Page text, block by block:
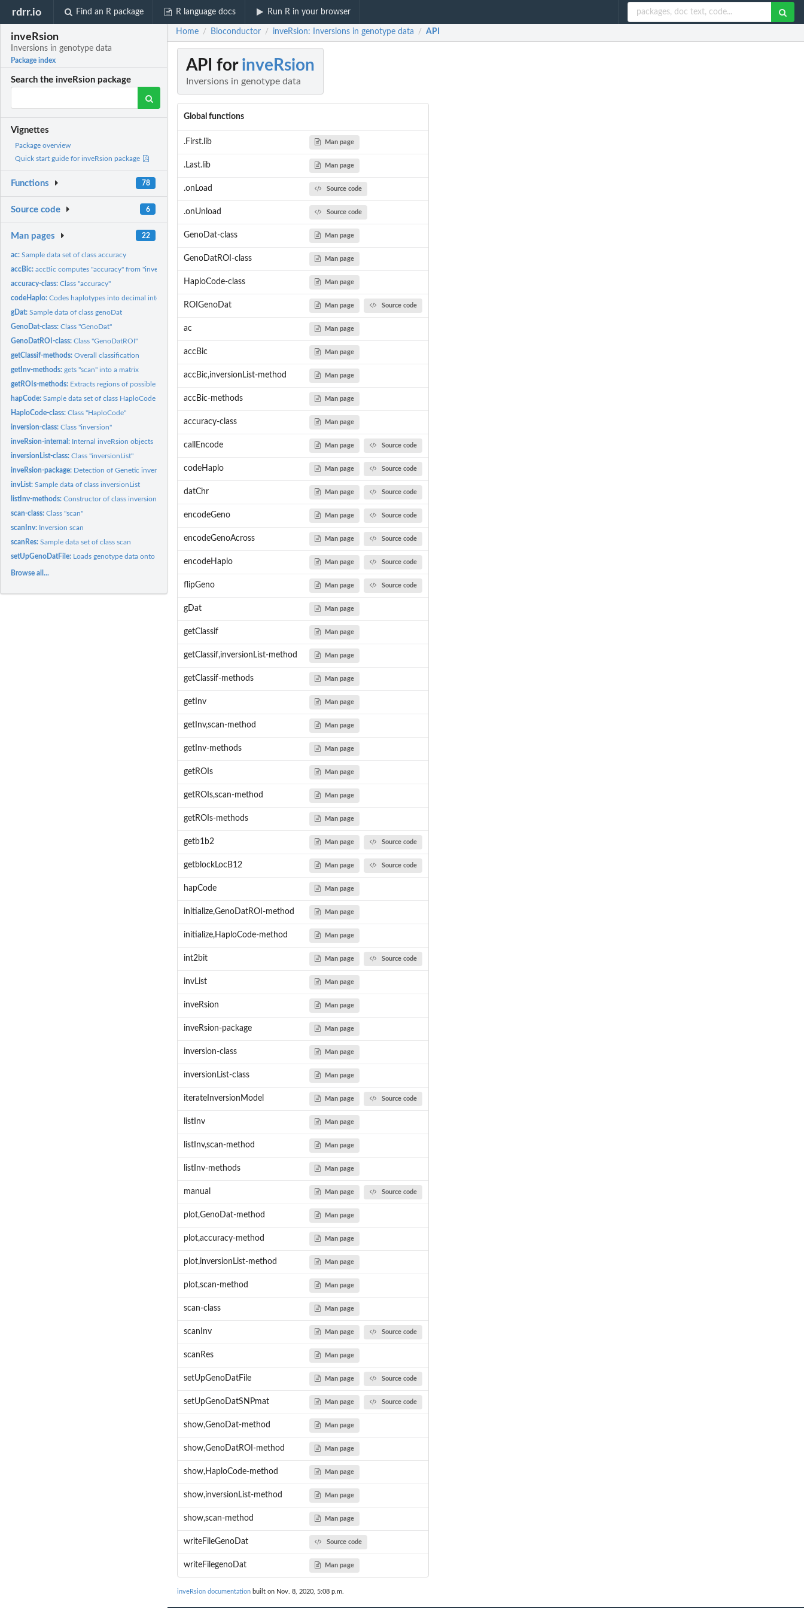
rdrr.io Find an R package R language docs Run R in your browser
inveRsion
Inversions in genotype data
Package index
Search the inveRsion package
Vignettes
Package overview
Quick start guide for inveRsion package
Functions 78
Source code 6
Man pages 22
ac:Sample data set of class accuracy
accBic:accBic computes "accuracy" from "inversionList"
accuracy-class:Class "accuracy"
codeHaplo:Codes haplotypes into decimal integers
gDat:Sample data of class genoDat
GenoDat-class:Class "GenoDat"
GenoDatROI-class:Class "GenoDatROI"
getClassif-methods:Overall classification
getInv-methods:gets "scan" into a matrix
getROIs-methods: Extracts regions of possible inversion events from "scan"
hapCode:Sample data set of class HaploCode
HaploCode-class:Class "HaploCode"
inversion-class:Class "inversion"
inveRsion-internal: Internal inveRsion objects
inversionList-class:Class "inversionList"
inveRsion-package: Detection of Genetic inversions using SNP-array data
invList:Sample data of class inversionList
listInv-methods:Constructor of class inversionList
scan-class:Class "scan"
scanInv: Inversion scan
scanRes:Sample data set of class scan
setUpGenoDatFile: Loads genotype data onto R
Browse all...
Home / Bioconductor / inveRsion: Inversions in genotype data / API
API for inveRsion
Inversions in genotype data
Global functions
.First.lib Man page
.Last.lib Man page
.onLoad Source code
.onUnload Source code
GenoDat-class Man page
GenoDatROI-class Man page
HaploCode-class Man page
ROIGenoDat Man page Source code
ac Man page
accBic Man page
accBic,inversionList-method Man page
accBic-methods Man page
accuracy-class Man page
callEncode Man page Source code
codeHaplo Man page Source code
datChr Man page Source code
encodeGeno Man page Source code
encodeGenoAcross Man page Source code
encodeHaplo Man page Source code
flipGeno Man page Source code
gDat Man page
getClassif Man page
getClassif,inversionList-method Man page
getClassif-methods Man page
getInv Man page
getInv,scan-method Man page
getInv-methods Man page
getROIs Man page
getROIs,scan-method Man page
getROIs-methods Man page
getb1b2 Man page Source code
getblockLocB12 Man page Source code
hapCode Man page
initialize,GenoDatROI-method Man page
initialize,HaploCode-method Man page
int2bit Man page Source code
invList Man page
inveRsion Man page
inveRsion-package Man page
inversion-class Man page
inversionList-class Man page
iterateInversionModel Man page Source code
listInv Man page
listInv,scan-method Man page
listInv-methods Man page
manual Man page Source code
plot,GenoDat-method Man page
plot,accuracy-method Man page
plot,inversionList-method Man page
plot,scan-method Man page
scan-class Man page
scanInv Man page Source code
scanRes Man page
setUpGenoDatFile Man page Source code
setUpGenoDatSNPmat Man page Source code
show,GenoDat-method Man page
show,GenoDatROI-method Man page
show,HaploCode-method Man page
show,inversionList-method Man page
show,scan-method Man page
writeFileGenoDat Source code
writeFilegenoDat Man page
inveRsion documentation built on Nov. 8, 2020, 5:08 p.m.